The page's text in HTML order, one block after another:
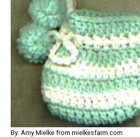
By: Amy Mielke from mielkesfarm.com